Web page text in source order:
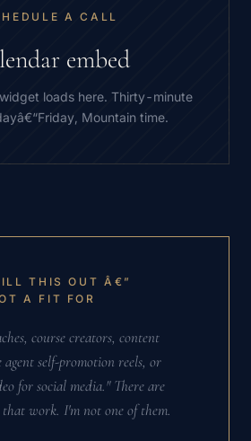
A CALL
embed
loads here. Thirty-minute
Mountain time.
THIS OUT Â€”
A FIT FOR
course creators, content
agent self-promotion reels, or
for social media." There are
that work. I'm not one of them.